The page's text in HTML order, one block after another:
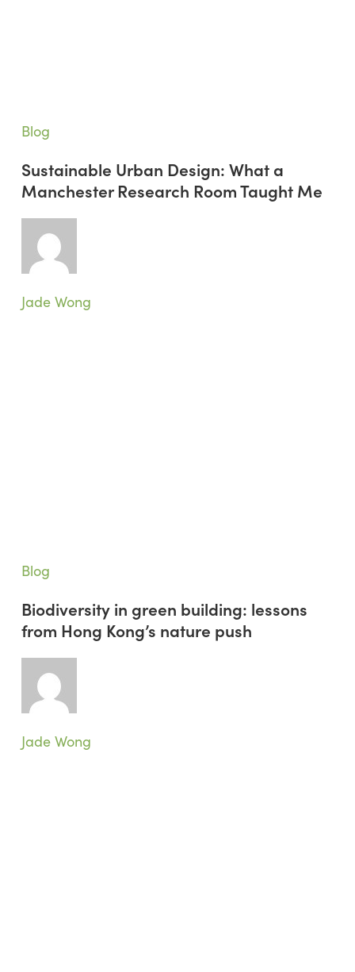
BlogSustainable
Design:
What
a
Manchester
Research
Room
Taught
Sustainable Urban Design: What a
Manchester Research Room Taught Me
Jade Wong
BlogBiodiversity
green
building:
lessons
from
Hong
Kong’s
nature
Biodiversity in green building: lessons
from Hong Kong’s nature push
Jade Wong